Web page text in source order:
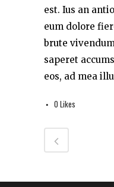
est. Ius an
eum dolore
brute
saperet
eos, ad mea
0 Likes